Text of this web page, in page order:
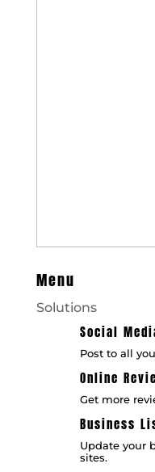
Menu
Solutions
Social
Post to all
Online
Get more
Business
Update your
sites.